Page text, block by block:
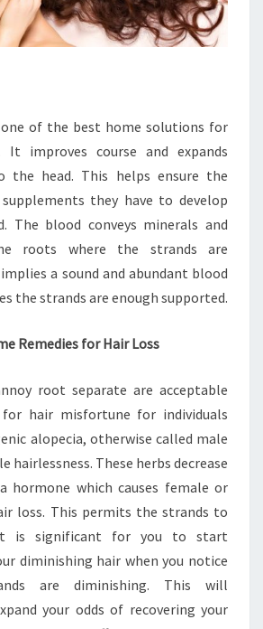
of the best home solutions for
It improves course and expands
the head. This helps ensure the
they have to develop
The blood conveys minerals and
roots where the strands are
a sound and abundant blood
the strands are enough supported.
Remedies for Hair Loss
root separate are acceptable
hair misfortune for individuals
alopecia, otherwise called male
hairlessness. These herbs decrease
hormone which causes female or
loss. This permits the strands to
is significant for you to start
diminishing hair when you notice
are diminishing. This will
your odds of recovering your